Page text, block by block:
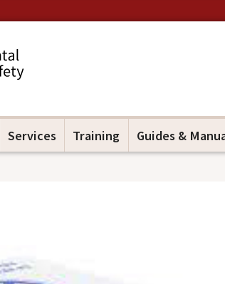
Services Training Guides &